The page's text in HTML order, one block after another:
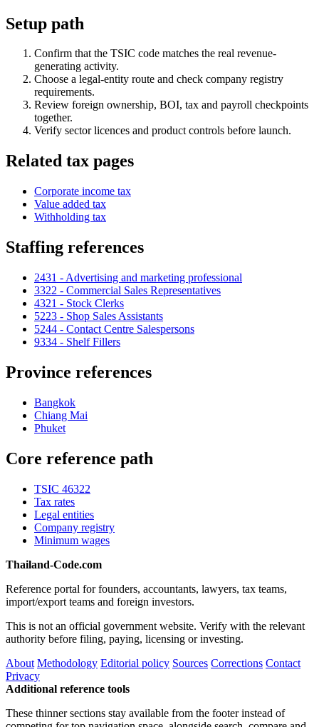
Setup path
Confirm that the TSIC code matches the real revenue-
generating activity.
Choose a legal-entity route and check company registry
requirements.
Review foreign ownership, BOI, tax and payroll checkpoints
together.
Verify sector licences and product controls before launch.
Related tax pages
Corporate income tax
Value added tax
Withholding tax
Staffing references
2431 - Advertising and marketing professional
3322 - Commercial Sales Representatives
4321 - Stock Clerks
5223 - Shop Sales Assistants
5244 - Contact Centre Salespersons
9334 - Shelf Fillers
Province references
Bangkok
Chiang Mai
Phuket
Core reference path
TSIC 46322
Tax rates
Legal entities
Company registry
Minimum wages
Thailand-Code.com
Reference portal for founders, accountants, lawyers, tax teams,
import/export teams and foreign investors.
This is not an official government website. Verify with the relevant
authority before filing, paying, licensing or investing.
About Methodology Editorial policy Sources Corrections Contact
Privacy
Additional reference tools
These thinner sections stay available from the footer instead of